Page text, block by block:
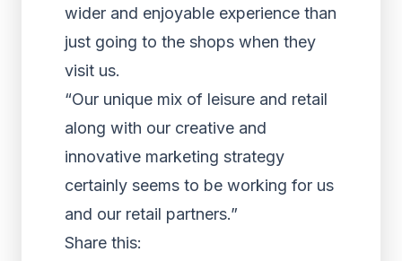
wider and enjoyable experience than
just going to the shops when they
visit us.
“Our unique mix of leisure and retail
along with our creative and
innovative marketing strategy
certainly seems to be working for us
and our retail partners.”
Share this: